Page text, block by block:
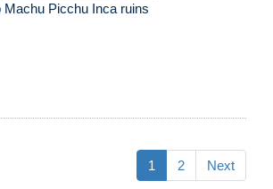
Machu Picchu Inca ruins
1 2 Next